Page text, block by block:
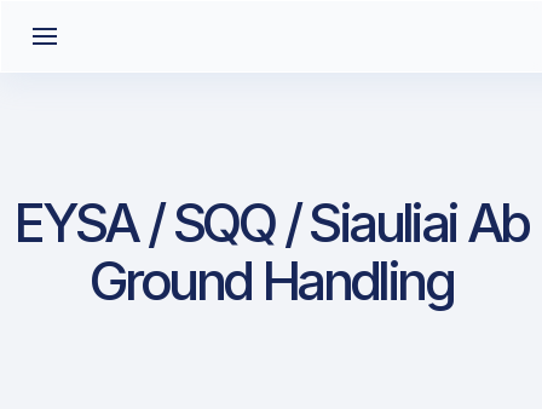
EYSA / SQQ / Siauliai Ab
Ground Handling